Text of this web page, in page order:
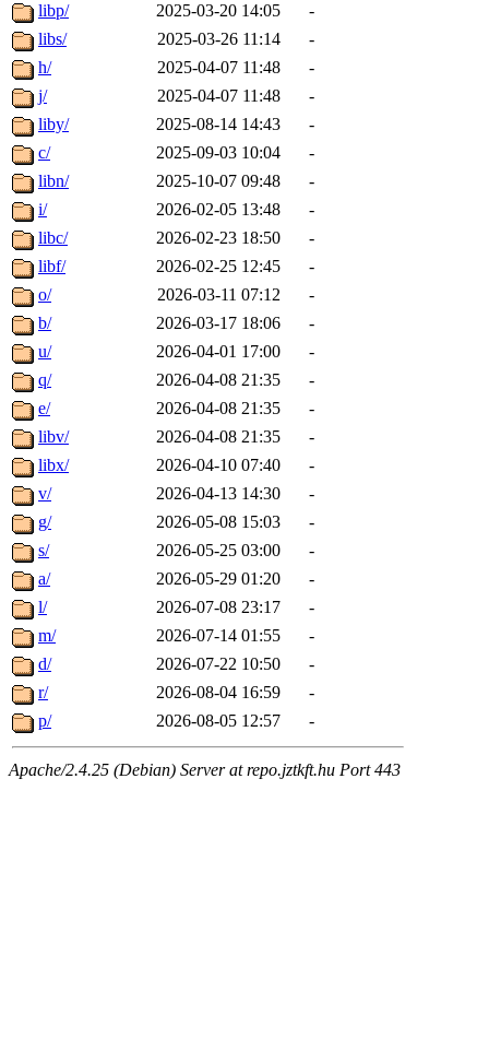
libp/
2025-03-20 14:05
-
libs/
2025-03-26 11:14
-
h/
2025-04-07 11:48
-
j/
2025-04-07 11:48
-
liby/
2025-08-14 14:43
-
c/
2025-09-03 10:04
-
libn/
2025-10-07 09:48
-
i/
2026-02-05 13:48
-
libc/
2026-02-23 18:50
-
libf/
2026-02-25 12:45
-
o/
2026-03-11 07:12
-
b/
2026-03-17 18:06
-
u/
2026-04-01 17:00
-
q/
2026-04-08 21:35
-
e/
2026-04-08 21:35
-
libv/
2026-04-08 21:35
-
libx/
2026-04-10 07:40
-
v/
2026-04-13 14:30
-
g/
2026-05-08 15:03
-
s/
2026-05-25 03:00
-
a/
2026-05-29 01:20
-
l/
2026-07-08 23:17
-
m/
2026-07-14 01:55
-
d/
2026-07-22 10:50
-
r/
2026-08-04 16:59
-
p/
2026-08-05 12:57 -
Apache/2.4.25 (Debian) Server at repo.jztkft.hu Port 443